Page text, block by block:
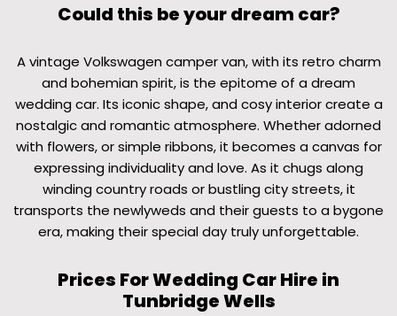
Could this be your dream car?
A vintage Volkswagen camper van, with its retro charm
and bohemian spirit, is the epitome of a dream
wedding car. Its iconic shape, and cosy interior create a
nostalgic and romantic atmosphere. Whether adorned
with flowers, or simple ribbons, it becomes a canvas for
expressing individuality and love. As it chugs along
winding country roads or bustling city streets, it
transports the newlyweds and their guests to a bygone
era, making their special day truly unforgettable.
Prices For Wedding Car Hire in
Tunbridge Wells